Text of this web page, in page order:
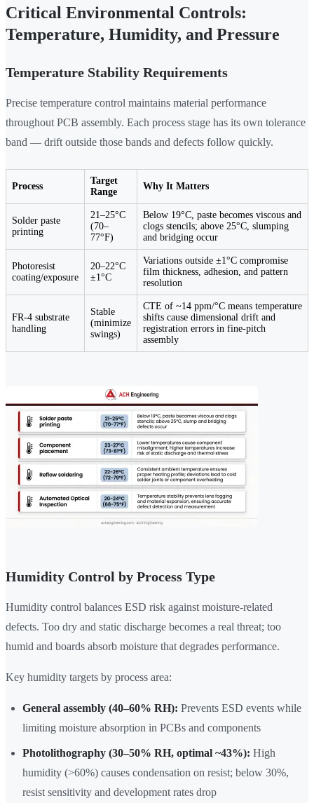
Critical Environmental Controls:
Temperature, Humidity, and Pressure
Temperature Stability Requirements
Precise temperature control maintains material performance
throughout PCB assembly. Each process stage has its own tolerance
band — drift outside those bands and defects follow quickly.
Process
Target
Range
Why It Matters
Solder paste
printing
21–25°C
(70–
77°F)
Below 19°C, paste becomes viscous and
clogs stencils; above 25°C, slumping
and bridging occur
Photoresist
coating/exposure
20–22°C
±1°C
Variations outside ±1°C compromise
film thickness, adhesion, and pattern
resolution
FR-4 substrate
handling
Stable
(minimize
swings)
CTE of ~14 ppm/°C means temperature
shifts cause dimensional drift and
registration errors in fine-pitch
assembly
Humidity Control by Process Type
Humidity control balances ESD risk against moisture-related
defects. Too dry and static discharge becomes a real threat; too
humid and boards absorb moisture that degrades performance.
Key humidity targets by process area:
General assembly (40–60% RH): Prevents ESD events while
limiting moisture absorption in PCBs and components
Photolithography (30–50% RH, optimal ~43%): High
humidity (>60%) causes condensation on resist; below 30%,
resist sensitivity and development rates drop